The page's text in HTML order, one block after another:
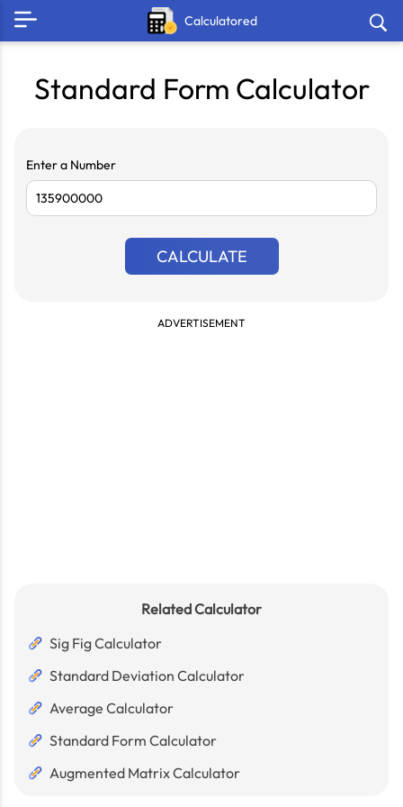
Calculatored
Standard Form Calculator
Enter a Number
CALCULATE
ADVERTISEMENT
Related Calculator
Sig Fig Calculator
Standard Deviation Calculator
Average Calculator
Standard Form Calculator
Augmented Matrix Calculator